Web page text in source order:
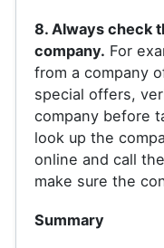
8. Always check
company. For
from a company
special offers,
company before
look up the
online and call
make sure the
Summary